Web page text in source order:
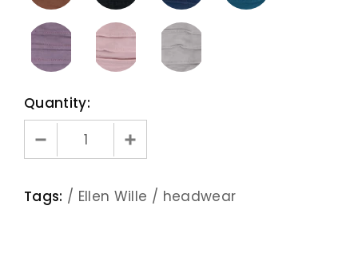
Quantity:
Tags: / Ellen Wille / headwear